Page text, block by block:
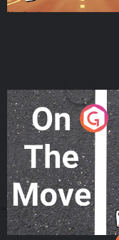
On The Move
Podcast Series